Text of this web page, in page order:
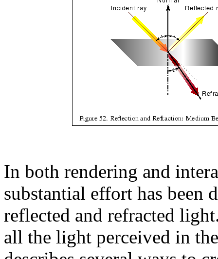
In both rendering and
substantial effort has been
reflected and refracted
all the light perceived in